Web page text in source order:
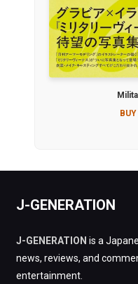
J-GENERATION
J-GENERATION is a
news, reviews, and
entertainment.